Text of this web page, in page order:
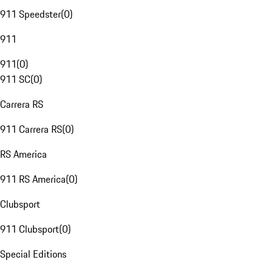
911 Speedster(0)
911
911(0)
911 SC(0)
Carrera RS
911 Carrera RS(0)
RS America
911 RS America(0)
Clubsport
911 Clubsport(0)
Special Editions